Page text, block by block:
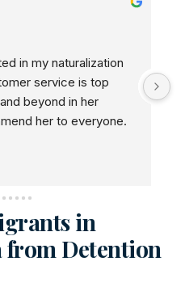
in my naturalization
service is top
beyond in her
her to everyone.
in
Detention